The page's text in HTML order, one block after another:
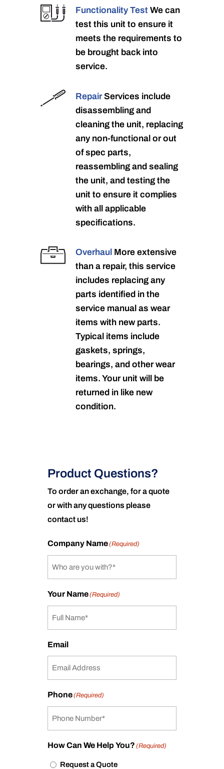
Functionality Test We can
test this unit to ensure it
meets the requirements to
be brought back into
service.
RepairServices include
disassembling and
cleaning the unit, replacing
any non-functional or out
of spec parts,
reassembling and sealing
the unit, and testing the
unit to ensure it complies
with all applicable
specifications.
Overhaul More extensive
than a repair, this service
includes replacing any
parts identified in the
service manual as wear
items with new parts.
Typical items include
gaskets, springs,
bearings, and other wear
items. Your unit will be
returned in like new
condition.
Product Questions?
To order an exchange, for a quote
or with any questions please
contact us!
Company Name(Required)
Your Name(Required)
Email
Phone(Required)
How Can We Help You? (Required)
Request a Quote